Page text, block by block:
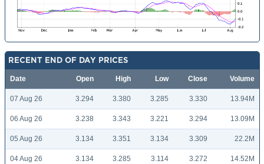
RECENT END OF DAY PRICES
Date Open High Low Close Volume
07 Aug 26 3.294 3.380 3.285 3.330 13.94M
06 Aug 26 3.238 3.343 3.221 3.294 13.09M
05 Aug 26 3.134 3.351 3.134 3.309 22.2M
04 Aug 26 3.134 3.285 3.114 3.272 14.52M